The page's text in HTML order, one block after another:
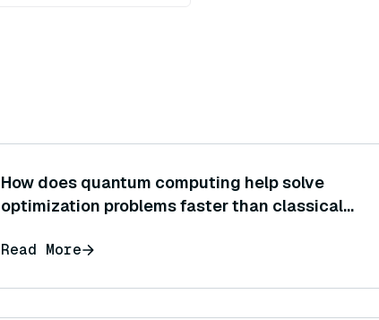
How does quantum computing help solve
optimization problems faster than classical
Read More